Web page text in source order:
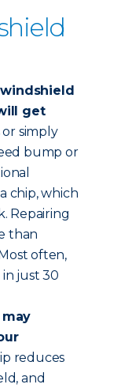
get
simply
bump or
chip, which
Repairing
than
often,
just 30
reduces
and